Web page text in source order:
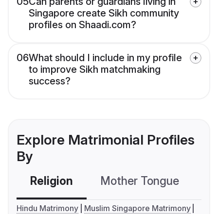
Singapore create Sikh community
profiles on Shaadi.com?
06What should I include in my profile
to improve Sikh matchmaking
success?
Explore Matrimonial Profiles
By
Religion Mother Tongue
Hindu Matrimony
Muslim Singapore Matrimony